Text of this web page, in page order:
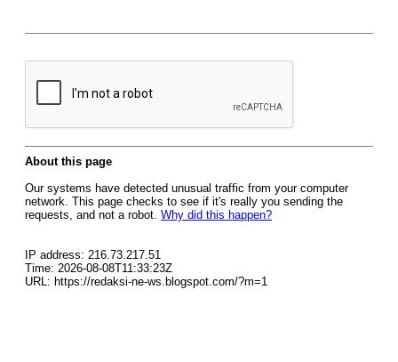
About this page
Our systems have detected unusual traffic from your computer
network. This page checks to see if it's really you sending the
requests, and not a robot. Why did this happen?
IP address: 216.73.217.51
Time: 2026-08-08T11:33:23Z
URL: https://redaksi-ne-ws.blogspot.com/?m=1